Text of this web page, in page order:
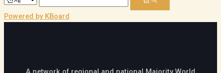
Powered by KBoard